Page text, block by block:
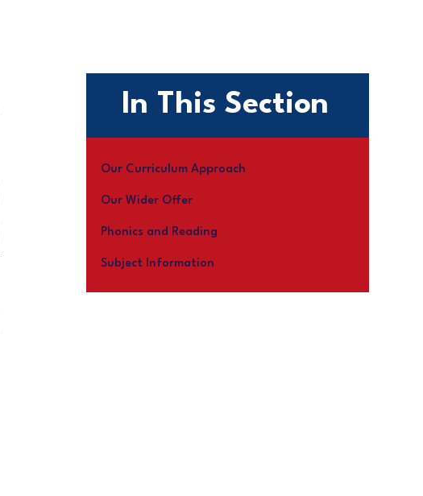
In This Section
Our Curriculum Approach
Our Wider Offer
Phonics and Reading
Subject Information